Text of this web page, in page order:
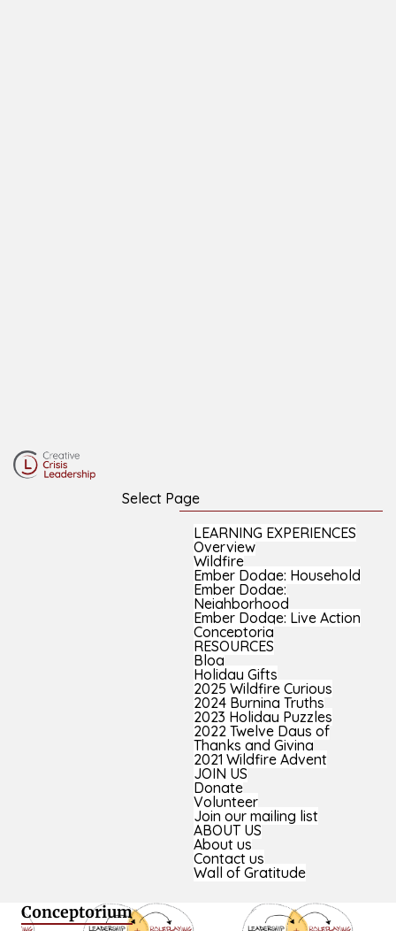
Select Page
LEARNING EXPERIENCES
Overview
Wildfire
Ember Dodge: Household
Ember Dodge:
Neighborhood
Ember Dodge: Live Action
Conceptoria
RESOURCES
Blog
Holiday Gifts
2025 Wildfire Curious
2024 Burning Truths
2023 Holiday Puzzles
2022 Twelve Days of
Thanks and Giving
2021 Wildfire Advent
JOIN US
Donate
Volunteer
Join our mailing list
ABOUT US
About us
Contact us
Wall of Gratitude
Conceptorium